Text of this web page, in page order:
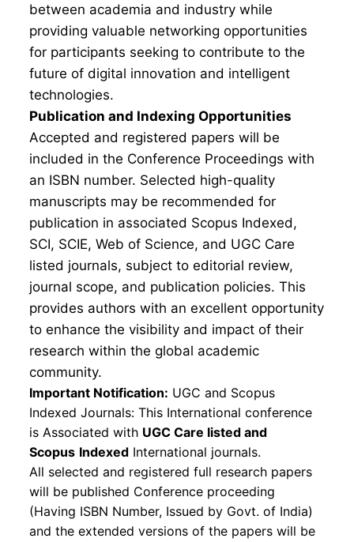
between academia and industry while
providing valuable networking opportunities
for participants seeking to contribute to the
future of digital innovation and intelligent
technologies.
Publication and Indexing Opportunities
Accepted and registered papers will be
included in the Conference Proceedings with
an ISBN number. Selected high-quality
manuscripts may be recommended for
publication in associated Scopus Indexed,
SCI, SCIE, Web of Science, and UGC Care
listed journals, subject to editorial review,
journal scope, and publication policies. This
provides authors with an excellent opportunity
to enhance the visibility and impact of their
research within the global academic
community.
Important Notification: UGC and Scopus
Indexed Journals: This International conference
is Associated with UGC Care listed and
Scopus Indexed International journals.
All selected and registered full research papers
will be published Conference proceeding
(Having ISBN Number, Issued by Govt. of India)
and the extended versions of the papers will be